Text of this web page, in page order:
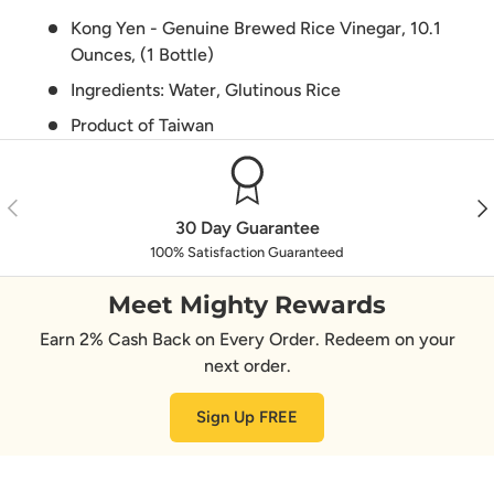
Kong Yen - Genuine Brewed Rice Vinegar, 10.1
Ounces, (1 Bottle)
Ingredients: Water, Glutinous Rice
Product of Taiwan
Previous
30 Day Guarantee
100% Satisfaction Guaranteed
Meet Mighty Rewards
Earn 2% Cash Back on Every Order. Redeem on your
next order.
Sign Up FREE